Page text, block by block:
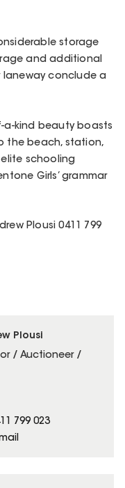
Plousi
/ Auctioneer /
799 023
storage
and additional
conclude a
a-kind beauty boasts
the beach, station,
schooling
Girls’ grammar
Plousi 0411 799